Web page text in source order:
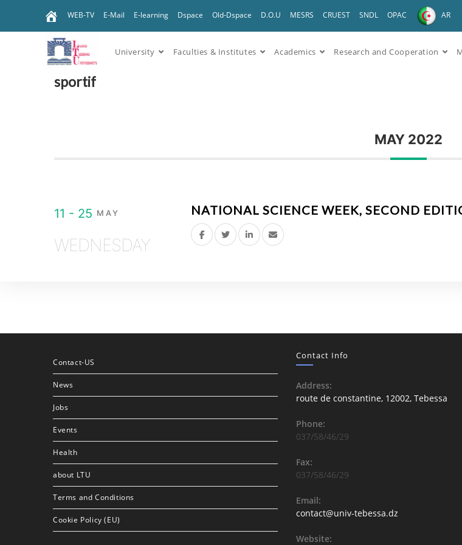
WEB-TV E-Mail E-learning Dspace Old-Dspace D.O.U MESRS CRUEST SNDL OPAC AR
University Faculties & Institutes Academics Research and Cooperation
sportif
MAY 2022
11 - 25 MAY
WEDNESDAY
NATIONAL SCIENCE WEEK, SECOND
Contact-US
News
Jobs
Events
Health
about LTU
Terms and Conditions
Cookie Policy (EU)
Contact Info
Address:
route de constantine, 12002, Tebessa
Phone:
037/58/46/29
Fax:
037/58/46/29
Email:
contact@univ-tebessa.dz
Website: